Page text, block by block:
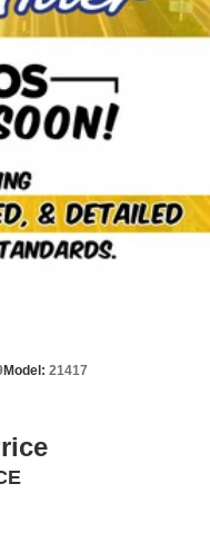
Model: 21417